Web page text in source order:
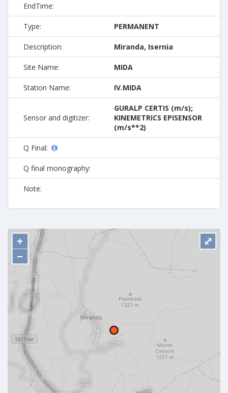
EndTime:
Type: PERMANENT
Description: Miranda, Isernia
Site Name: MIDA
Station Name: IV.MIDA
Sensor and digitizer:
GURALP CERTIS (m/s);
KINEMETRICS EPISENSOR
(m/s**2)
Q Final:
Q final monography:
Note:
+
−
⤢